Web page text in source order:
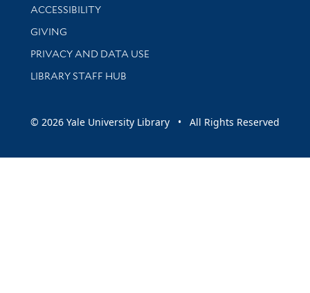
Library Information
ACCESSIBILITY
GIVING
PRIVACY AND DATA USE
LIBRARY STAFF HUB
© 2026 Yale University Library • All Rights Reserved